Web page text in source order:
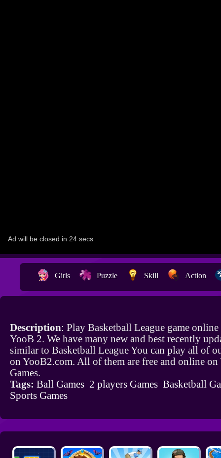
Girls Puzzle Skill Action
Description: Play Basketball League game online
YooB 2. We have many new and best recently
similar to Basketball League You can play all of
on YooB2.com. All of them are free and online on
Games.
Tags: Ball Games 2 players Games Basketball
Sports Games